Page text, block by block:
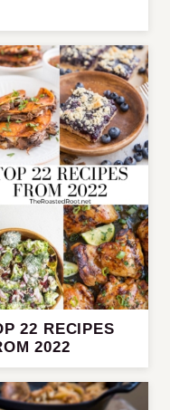
22 RECIPES
2022